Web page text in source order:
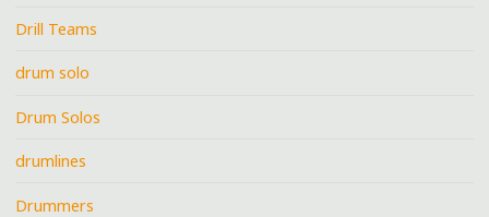
Drill Teams
drum solo
Drum Solos
drumlines
Drummers